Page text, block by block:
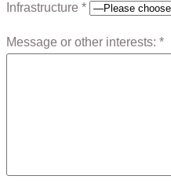
Infrastructure *
Message or other interests: *